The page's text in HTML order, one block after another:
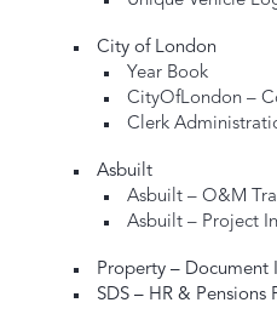
City of London
Year Book
CityOfLondon –
Clerk
Asbuilt
Asbuilt – O&M
Asbuilt – Project
Property – Document
SDS – HR & Pensions